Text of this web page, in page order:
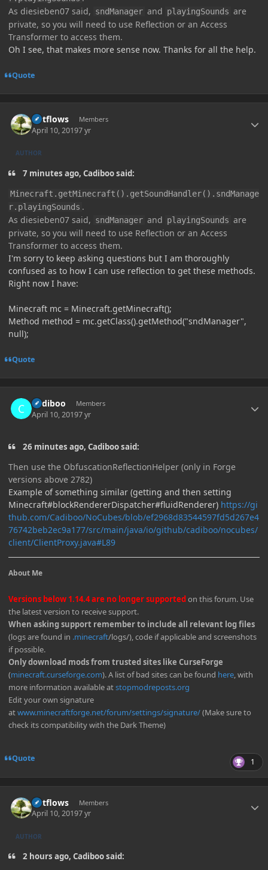
As diesieben07 said, sndManager and playingSounds are
private, so you will need to use Reflection or an Access
Transformer to access them.
Oh I see, that makes more sense now. Thanks for all the help.
Quote
outflows Members
April 10, 20197 yr
AUTHOR
7 minutes ago, Cadiboo said:
Minecraft.getMinecraft().getSoundHandler().sndManage
r.playingSounds .
As diesieben07 said, sndManager and playingSounds are
private, so you will need to use Reflection or an Access
Transformer to access them.
I'm sorry to keep asking questions but I am thoroughly
confused as to how I can use reflection to get these methods.
Right now I have:
Minecraft mc = Minecraft.getMinecraft();
Method method = mc.getClass().getMethod("sndManager",
null);
Quote
Cadiboo Members
April 10, 20197 yr
26 minutes ago, Cadiboo said:
Then use the ObfuscationReflectionHelper (only in Forge
versions above 2782)
Example of something similar (getting and then setting
Minecraft#blockRendererDispatcher#fluidRenderer) https://gi
thub.com/Cadiboo/NoCubes/blob/ef2968d83544597fd5d267e4
76742beb2ec9a177/src/main/java/io/github/cadiboo/nocubes/
client/ClientProxy.java#L89
About Me
Versions below 1.14.4 are no longer supportedon this forum. Use
the latest version to receive support.
When asking support remember to include all relevant log files
(logs are found in .minecraft/logs/), code if applicable and screenshots
if possible.
Only download mods from trusted sites like CurseForge
(minecraft.curseforge.com). A list of bad sites can be found here , with
more information available atstopmodreposts.org
Edit your own signature
atwww.minecraftforge.net/forum/settings/signature/(Make sure to
check its compatibility with the Dark Theme)
Quote 1
outflows Members
April 10, 20197 yr
AUTHOR
2 hours ago, Cadiboo said: